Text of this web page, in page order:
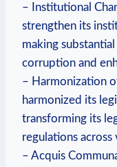
– Institutional
strengthen its
making
corruption and
– Harmonization
harmonized its
transforming its
regulations across
– Acquis